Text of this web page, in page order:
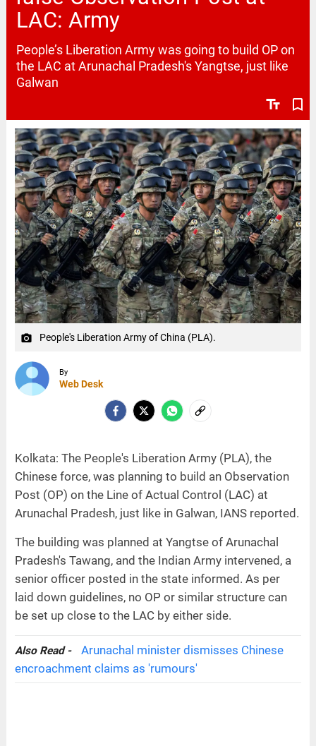
LAC: Army
text_fields bookmark_border
People’s Liberation Army was going to build OP on
the LAC at Arunachal Pradesh's Yangtse, just like
Galwan
camera_alt People's Liberation Army of China (PLA).
By
Web Desk
Kolkata: The People's Liberation Army (PLA), the
Chinese force, was planning to build an Observation
Post (OP) on the Line of Actual Control (LAC) at
Arunachal Pradesh, just like in Galwan, IANS reported.
The building was planned at Yangtse of Arunachal
Pradesh's Tawang, and the Indian Army intervened, a
senior officer posted in the state informed. As per
laid down guidelines, no OP or similar structure can
be set up close to the LAC by either side.
Also Read -
Arunachal minister dismisses Chinese
encroachment claims as 'rumours'